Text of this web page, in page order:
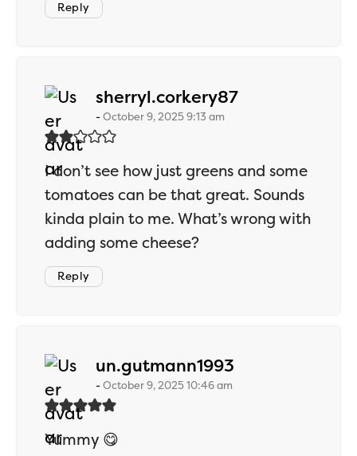
Reply
sherryl.corkery87says:
October 9, 2025 9:13 am
I don’t see how just greens and some
tomatoes can be that great. Sounds
kinda plain to me. What’s wrong with
adding some cheese?
Reply
un.gutmann1993
October 9, 2025 10:46 am
Yummy 😋